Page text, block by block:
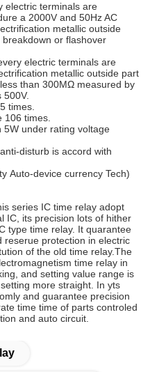
electric terminals are
a 2000V and 50Hz AC
metallic outside
or flashover
electric terminals are
metallic outside part
than 300MΩ measured by
times.
times.
under rating voltage
disturb is accord with
Auto-device currency Tech)
series IC time relay adopt
IC, its precision lots of hither
type time relay. It quarantee
protection in electric
of the old time relay.The
time relay in
and setting value range is
more straight. In yts
and guarantee precision
time time of parts controled
and auto circuit.